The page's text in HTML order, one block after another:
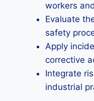
workers
Evaluate
safety
Apply
corrective
Integrate
industrial